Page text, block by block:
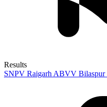
Results
SNPV Raigarh ABVV Bilaspur